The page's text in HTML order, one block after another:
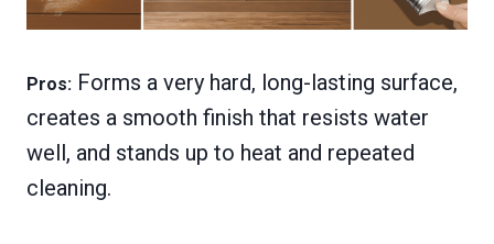
Pros: Forms a very hard, long-lasting surface,
creates a smooth finish that resists water
well, and stands up to heat and repeated
cleaning.